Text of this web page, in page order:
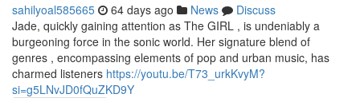
sahilyoal585665 64 days ago News
Discuss
Jade, quickly gaining attention as The GIRL , is undeniably a
burgeoning force in the sonic world. Her signature blend of
genres , encompassing elements of pop and urban music, has
charmed listeners https://youtu.be/T73_urkKvyM?
si=g5LNvJD0fQuZKD9Y